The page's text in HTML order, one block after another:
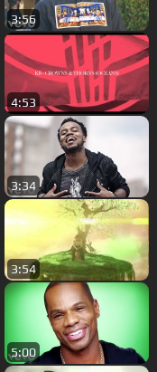
3:56
4:53
3:34
3:54
5:00